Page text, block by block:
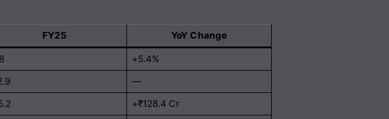
FY25 YoY Change
+5.4%
—
+₹128.4 Cr